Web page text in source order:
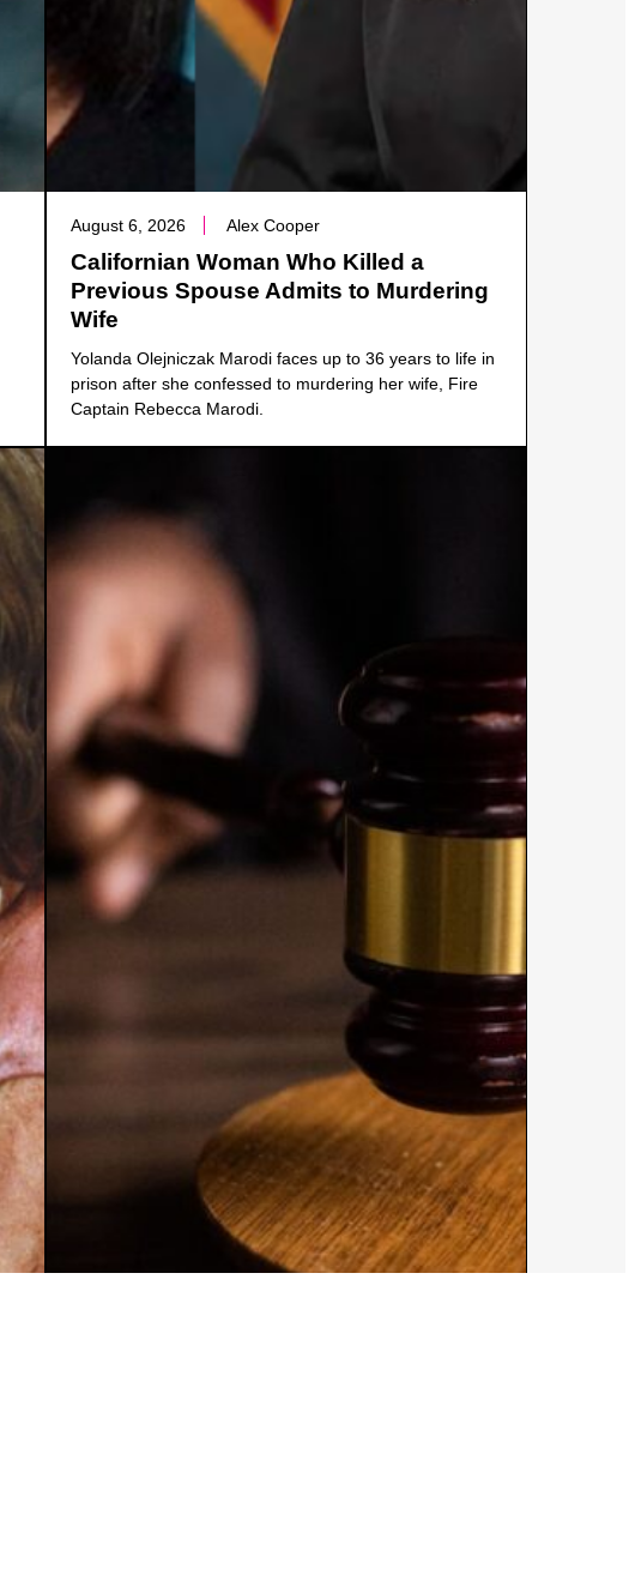
August 6, 2026 Alex Cooper
Californian Woman Who Killed a
Previous Spouse Admits to Murdering
Wife
Yolanda Olejniczak Marodi faces up to 36 years to life in
prison after she confessed to murdering her wife, Fire
Captain Rebecca Marodi.